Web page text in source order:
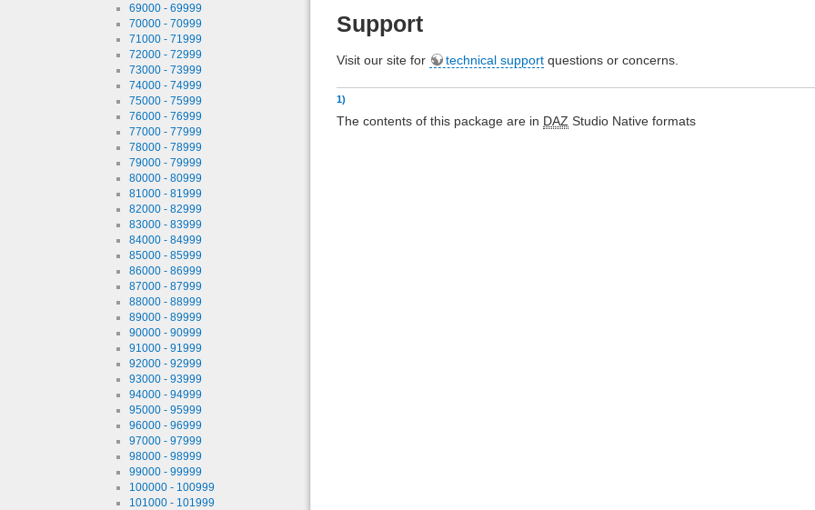
69000 - 69999
70000 - 70999
71000 - 71999
72000 - 72999
73000 - 73999
74000 - 74999
75000 - 75999
76000 - 76999
77000 - 77999
78000 - 78999
79000 - 79999
80000 - 80999
81000 - 81999
82000 - 82999
83000 - 83999
84000 - 84999
85000 - 85999
86000 - 86999
87000 - 87999
88000 - 88999
89000 - 89999
90000 - 90999
91000 - 91999
92000 - 92999
93000 - 93999
94000 - 94999
95000 - 95999
96000 - 96999
97000 - 97999
98000 - 98999
99000 - 99999
100000 - 100999
101000 - 101999
Support
Visit our site for technical support questions or concerns.
1)
The contents of this package are in DAZ Studio Native formats